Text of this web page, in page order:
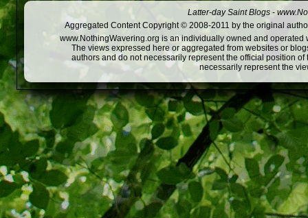
Latter-day Saint Blogs -
Aggregated Content Copyright © 2008-2011 by the original
www.NothingWavering.org is an individually owned and
The views expressed here or aggregated from websites or
authors and do not necessarily represent the official position
necessarily represent the